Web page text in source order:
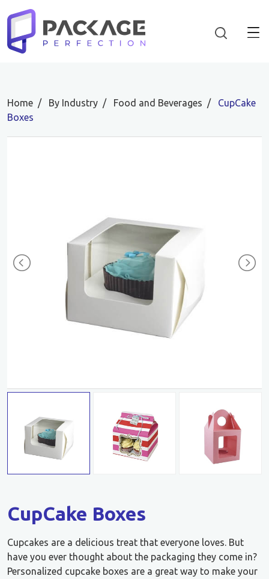
Home By Industry Food and Beverages
CupCake
Boxes
CupCake Boxes
Cupcakes are a delicious treat that everyone loves. But
have you ever thought about the packaging they come in?
Personalized cupcake boxes are a great way to make your